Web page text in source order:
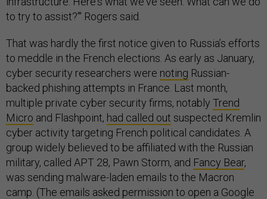
to try to assist?'" Rogers said.
That was hardly the first notice given to Russia’s efforts
to meddle in the French elections. As early as January,
cyber security researchers were noting Russian-
backed phishing attempts in France. Last month,
multiple private cyber security firms, notably Trend
Micro and Flashpoint, had called out suspected Kremlin
cyber activity targeting French political candidates. A
group widely believed to be affiliated with the Russian
military, called APT 28, Pawn Storm, and Fancy Bear,
was sending malware-laden emails to the Macron
camp. (The emails asked permission to open a Google